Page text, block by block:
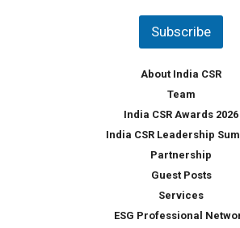
Subscribe
About India CSR
Team
India CSR Awards 2026
India CSR Leadership
Partnership
Guest Posts
Services
ESG Professional